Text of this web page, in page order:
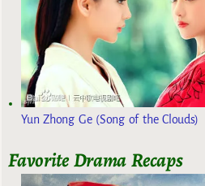
Yun Zhong Ge (Song of the Clouds)
Favorite Drama Recaps